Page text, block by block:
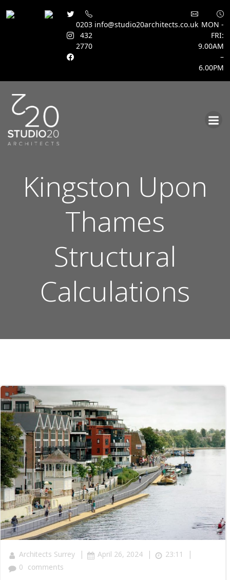
0203
432
2770
info@studio20architects.co.uk MON -
FRI:
9.00AM
–
6.00PM
Kingston Upon
Thames
Structural
Calculations
Architects Surrey | April 26, 2024 | 23:11 |
0 comments